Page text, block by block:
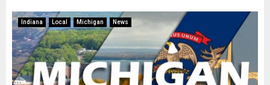
Indiana Local Michigan News